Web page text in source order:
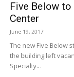
Five Below to
Center
June 19, 2017
The new Five Below
the building left
Specialty...